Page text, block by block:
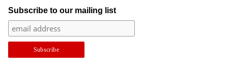
Subscribe to our mailing list